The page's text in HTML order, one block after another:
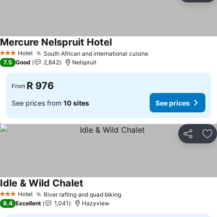
3 StarsHotel South African and international cuisineSee prices
Mercure Nelspruit HotelSee prices
7.5 Good 2,842 Nelspruit
From R 976
See prices from 10 sites See prices
Share
3 StarsHotel River rafting and quad bikingSee prices
Idle & Wild Chalet
9.4 Excellent 1,041 Hazyview